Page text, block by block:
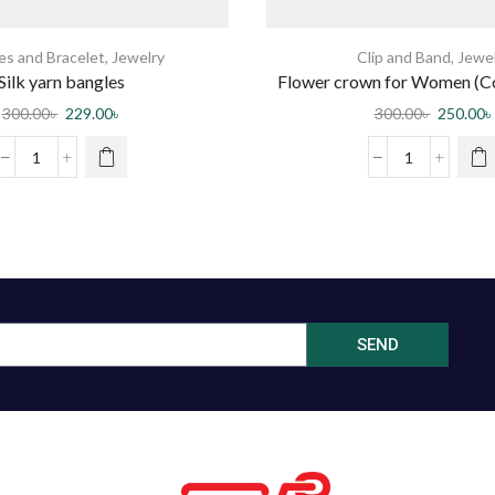
and Bracelet, Jewelry
yarn bangles
300.00৳ 229.00৳
Clip and Band,
Flower crown for Women
300.00৳ 250.00৳
SEND